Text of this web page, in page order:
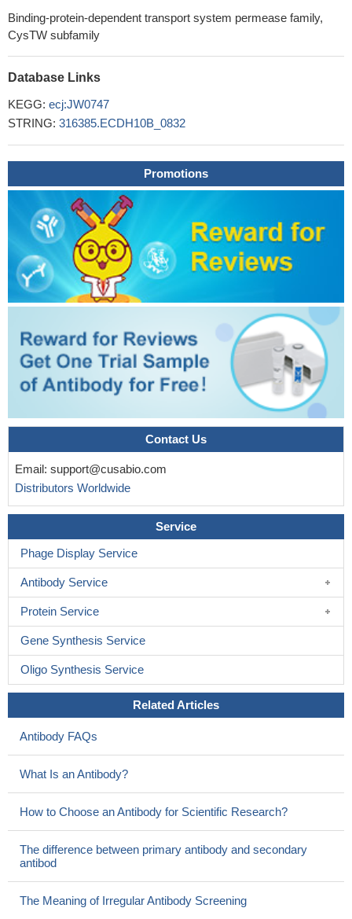
Binding-protein-dependent transport system permease family,
CysTW subfamily
Database Links
KEGG: ecj:JW0747
STRING: 316385.ECDH10B_0832
Promotions
Contact Us
Email: support@cusabio.com
Distributors Worldwide
Service
Phage Display Service
Antibody Service
Protein Service
Gene Synthesis Service
Oligo Synthesis Service
Related Articles
Antibody FAQs
What Is an Antibody?
How to Choose an Antibody for Scientific Research?
The difference between primary antibody and secondary
antibod
The Meaning of Irregular Antibody Screening